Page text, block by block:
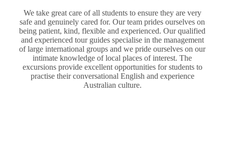
We take great care of all students to ensure they are very
safe and genuinely cared for. Our team prides ourselves on
being patient, kind, flexible and experienced. Our qualified
and experienced tour guides specialise in the management
of large international groups and we pride ourselves on our
intimate knowledge of local places of interest. The
excursions provide excellent opportunities for students to
practise their conversational English and experience
Australian culture.